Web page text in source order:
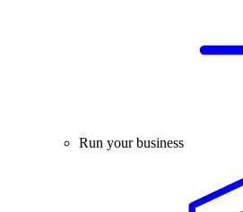
Run your business